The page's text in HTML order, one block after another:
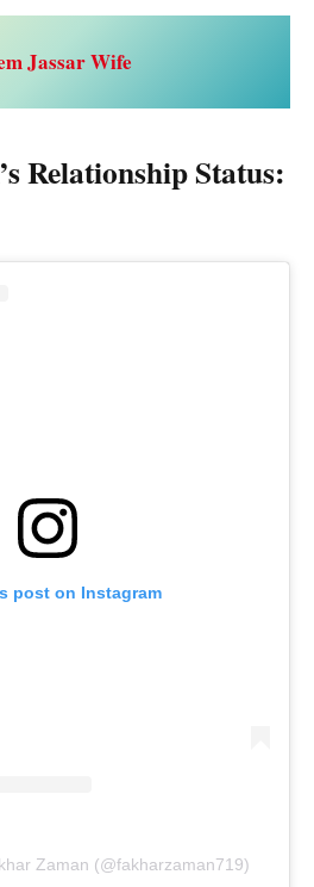
Jassar Wife
Relationship Status:
post on Instagram
Zaman (@fakharzaman719)